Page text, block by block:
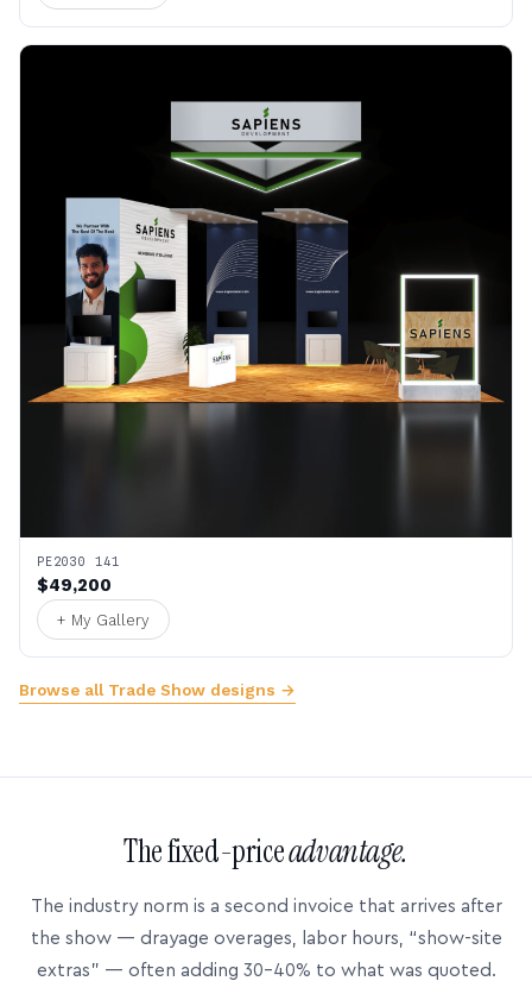
PE2030 141
$49,200
+ My Gallery
Browse all Trade Show designs →
The fixed-priceadvantage.
The industry norm is a second invoice that arrives after
the show — drayage overages, labor hours, “show-site
extras” — often adding 30–40% to what was quoted.